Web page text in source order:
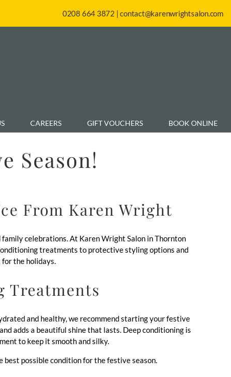
0208 664 3872 |contact@karenwrightsalon.com
CAREERS GIFT VOUCHERS BOOK ONLINE
Season!
From Karen Wright
celebrations. At Karen Wright Salon in Thornton
treatments to protective styling options and
for the holidays.
Treatments
and healthy, we recommend starting your festive
adds a beautiful shine that lasts. Deep conditioning is
to keep it smooth and silky.
possible condition for the festive season.